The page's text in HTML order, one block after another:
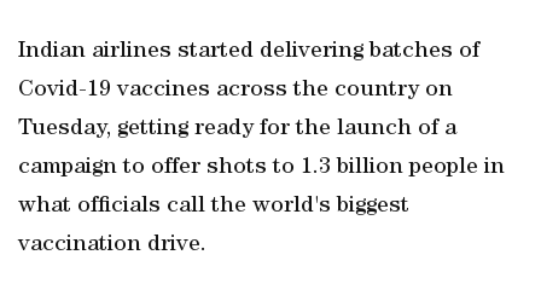
Indian airlines started delivering batches of
Covid-19 vaccines across the country on
Tuesday, getting ready for the launch of a
campaign to offer shots to 1.3 billion people in
what officials call the world's biggest
vaccination drive.